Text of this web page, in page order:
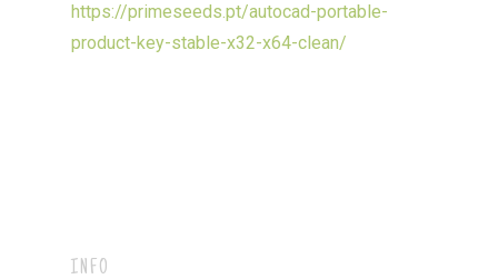
https://primeseeds.pt/autocad-portable-
product-key-stable-x32-x64-clean/
INFO